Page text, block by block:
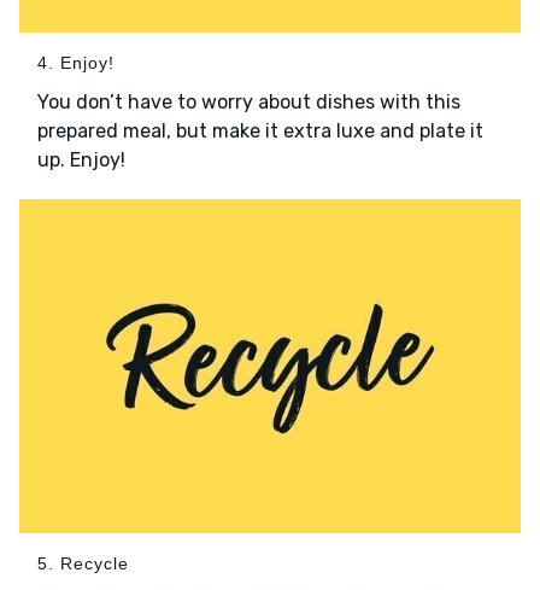
4. Enjoy!
You don’t have to worry about dishes with this
prepared meal, but make it extra luxe and plate it
up. Enjoy!
5. Recycle